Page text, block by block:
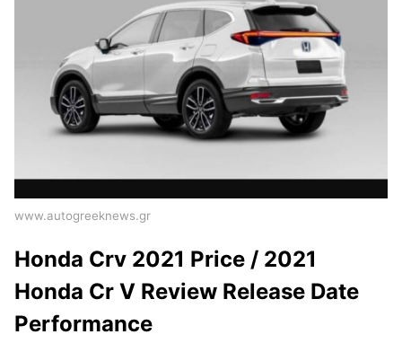
www.autogreeknews.gr
Honda Crv 2021 Price / 2021
Honda Cr V Review Release Date
Performance